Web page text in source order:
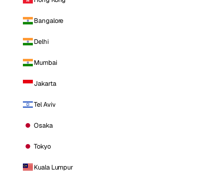
Bangalore
Delhi
Mumbai
Jakarta
Tel Aviv
Osaka
Tokyo
Kuala Lumpur